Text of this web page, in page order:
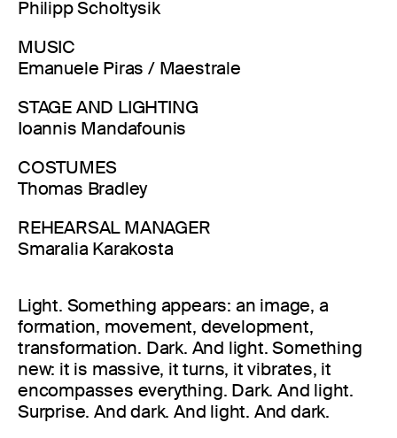
Philipp Scholtysik
MUSIC
Emanuele Piras / Maestrale
STAGE AND LIGHTING
Ioannis Mandafounis
COSTUMES
Thomas Bradley
REHEARSAL MANAGER
Smaralia Karakosta
Light. Something appears: an image, a
formation, movement, development,
transformation. Dark. And light. Something
new: it is massive, it turns, it vibrates, it
encompasses everything. Dark. And light.
Surprise. And dark. And light. And dark.